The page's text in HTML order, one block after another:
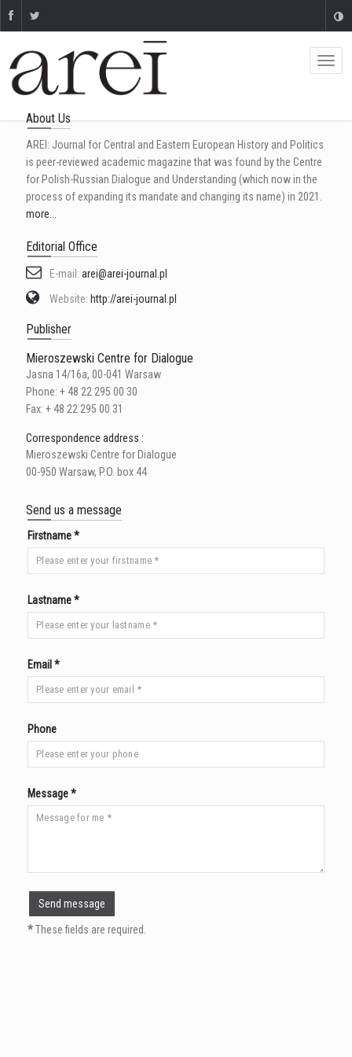
About Us
AREI: Journal for Central and Eastern European History and Politics
is peer-reviewed academic magazine that was found by the Centre
for Polish-Russian Dialogue and Understanding (which now in the
process of expanding its mandate and changing its name) in 2021.
more...
Editorial Office
E-mail: arei@arei-journal.pl
Website: http://arei-journal.pl
Publisher
Mieroszewski Centre for Dialogue
Jasna 14/16a, 00-041 Warsaw
Phone: + 48 22 295 00 30
Fax: + 48 22 295 00 31
Correspondence address :
Mieroszewski Centre for Dialogue
00-950 Warsaw, P.O. box 44
Send us a message
Firstname *
Lastname *
Email *
Phone
Message *
*These fields are required.